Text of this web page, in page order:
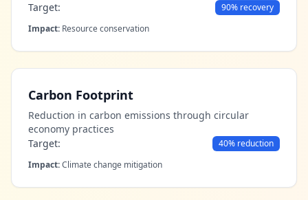
Target:
90% recovery
Impact: Resource conservation
Carbon Footprint
Reduction in carbon emissions through circular
economy practices
Target:
40% reduction
Impact:Climate change mitigation